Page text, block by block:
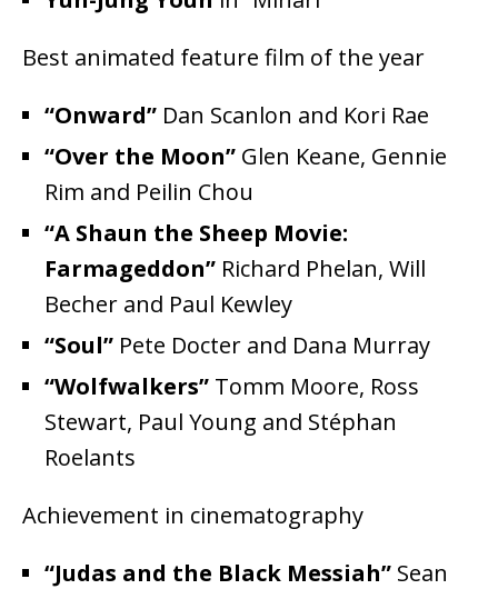
Best animated feature film of the year
“Onward” Dan Scanlon and Kori Rae
“Over the Moon” Glen Keane, Gennie
Rim and Peilin Chou
“A Shaun the Sheep Movie:
Farmageddon” Richard Phelan, Will
Becher and Paul Kewley
“Soul” Pete Docter and Dana Murray
“Wolfwalkers” Tomm Moore, Ross
Stewart, Paul Young and Stéphan
Roelants
Achievement in cinematography
“Judas and the Black Messiah” Sean